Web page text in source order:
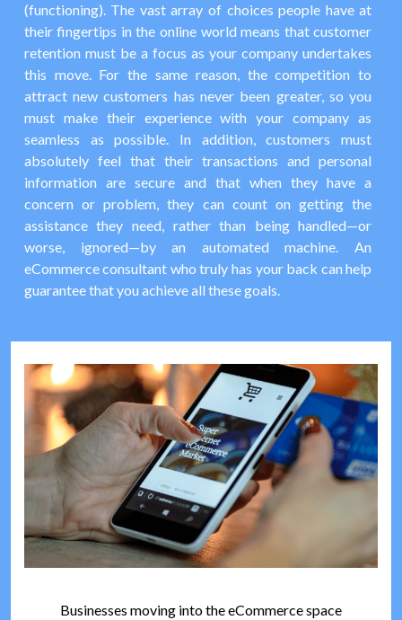
(functioning). The vast array of choices people have at
their fingertips in the online world means that customer
retention must be a focus as your company undertakes
this move. For the same reason, the competition to
attract new customers has never been greater, so you
must make their experience with your company as
seamless as possible. In addition, customers must
absolutely feel that their transactions and personal
information are secure and that when they have a
concern or problem, they can count on getting the
assistance they need, rather than being handled—or
worse, ignored—by an automated machine. An
eCommerce consultant who truly has your back can help
guarantee that you achieve all these goals.
Businesses moving into the eCommerce space